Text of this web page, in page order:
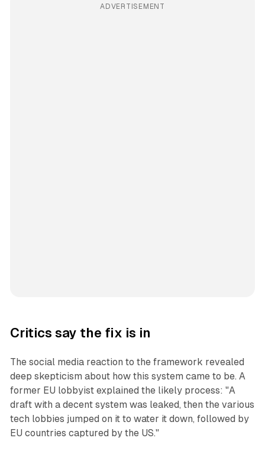
ADVERTISEMENT
Critics say the fix is in
The social media reaction to the framework revealed
deep skepticism about how this system came to be. A
former EU lobbyist explained the likely process: "A
draft with a decent system was leaked, then the various
tech lobbies jumped on it to water it down, followed by
EU countries captured by the US."